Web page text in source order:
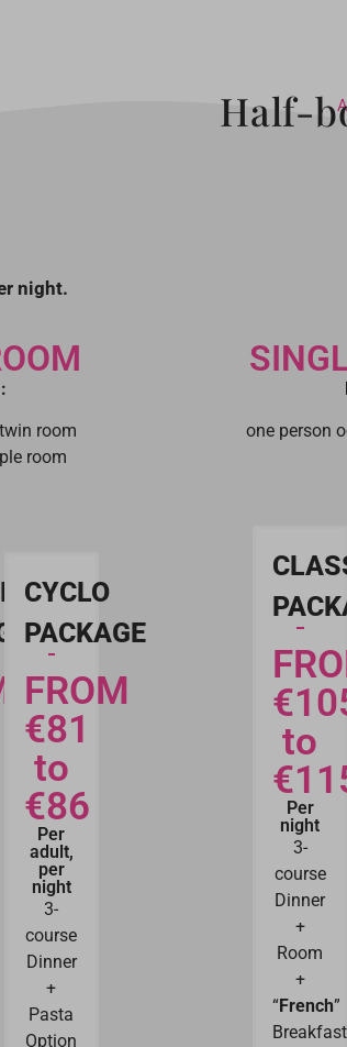
Half-
night.
room
room
CYCLO
PACKAGE
FROM
€81
to
€86
Per
adult,
per
night
3-
course
Dinner
+
Pasta
Option
one person
to
Per
night
3-
course
Dinner
+
Room
+
“French”
Breakfast